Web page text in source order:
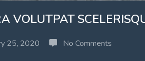
VOLUTPAT
25, 2020 No Comments